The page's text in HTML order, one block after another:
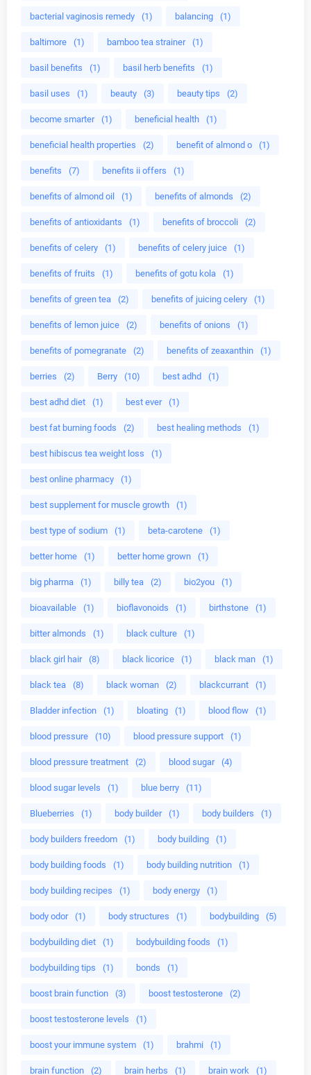
bacterial vaginosis remedy (1) balancing (1)
baltimore (1) bamboo tea strainer (1)
basil benefits (1) basil herb benefits (1)
basil uses (1) beauty (3) beauty tips (2)
become smarter (1) beneficial health (1)
beneficial health properties (2) benefit of almond o (1)
benefits (7) benefits ii offers (1)
benefits of almond oil (1) benefits of almonds (2)
benefits of antioxidants (1) benefits of broccoli (2)
benefits of celery (1) benefits of celery juice (1)
benefits of fruits (1) benefits of gotu kola (1)
benefits of green tea (2) benefits of juicing celery (1)
benefits of lemon juice (2) benefits of onions (1)
benefits of pomegranate (2) benefits of zeaxanthin (1)
berries (2) Berry (10) best adhd (1)
best adhd diet (1) best ever (1)
best fat burning foods (2) best healing methods (1)
best hibiscus tea weight loss (1)
best online pharmacy (1)
best supplement for muscle growth (1)
best type of sodium (1) beta-carotene (1)
better home (1) better home grown (1)
big pharma (1) billy tea (2) bio2you (1)
bioavailable (1) bioflavonoids (1) birthstone (1)
bitter almonds (1) black culture (1)
black girl hair (8) black licorice (1) black man (1)
black tea (8) black woman (2) blackcurrant (1)
Bladder infection (1) bloating (1) blood flow (1)
blood pressure (10) blood pressure support (1)
blood pressure treatment (2) blood sugar (4)
blood sugar levels (1) blue berry (11)
Blueberries (1) body builder (1) body builders (1)
body builders freedom (1) body building (1)
body building foods (1) body building nutrition (1)
body building recipes (1) body energy (1)
body odor (1) body structures (1) bodybuilding (5)
bodybuilding diet (1) bodybuilding foods (1)
bodybuilding tips (1) bonds (1)
boost brain function (3) boost testosterone (2)
boost testosterone levels (1)
boost your immune system (1) brahmi (1)
brain function (2) brain herbs (1) brain work (1)